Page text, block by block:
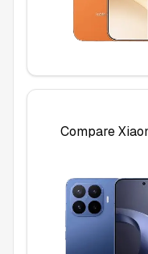
Compare